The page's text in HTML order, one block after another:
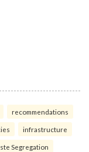
recommendations
infrastructure
Segregation